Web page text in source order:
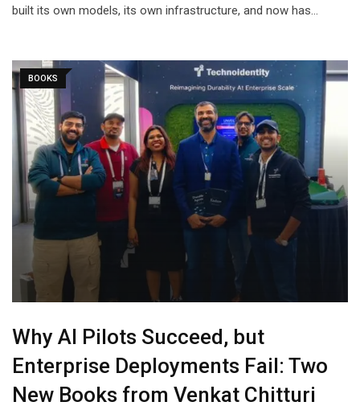
built its own models, its own infrastructure, and now has…
BOOKS
Why AI Pilots Succeed, but
Enterprise Deployments Fail: Two
New Books from Venkat Chitturi